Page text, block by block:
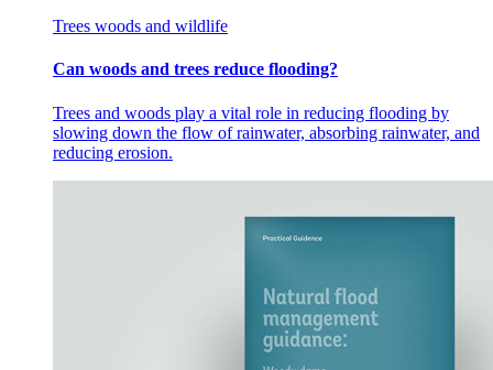
Trees woods and wildlife
Can woods and trees reduce flooding?
Trees and woods play a vital role in reducing flooding by
slowing down the flow of rainwater, absorbing rainwater, and
reducing erosion.